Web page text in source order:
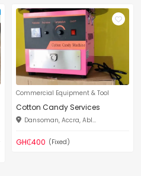
Commercial Equipment & Tool
Cotton Candy Services
Dansoman, Accra, Abl...
GH₵400 (Fixed)